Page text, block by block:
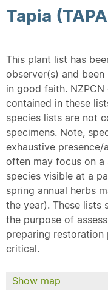
Tapia
This plant list has
observer(s) and
in good faith.
contained in these
species lists are not
specimens. Note,
exhaustive presence/
often may focus on
species visible at a
spring annual herbs
the year). These lists
the purpose of
preparing
critical.
Show map